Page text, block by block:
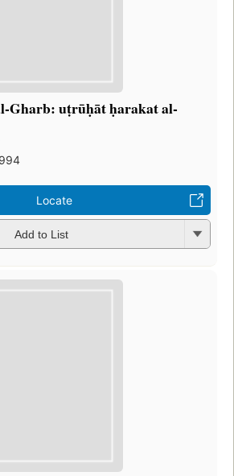
Gharb: uṭrūḥāt ḥarakat al-
Locate
Add to List